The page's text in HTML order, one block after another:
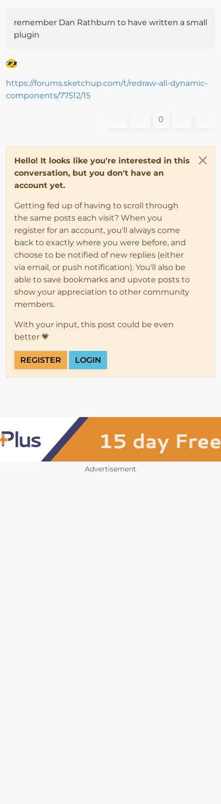
remember Dan Rathburn to have written a small
plugin
https://forums.sketchup.com/t/redraw-all-dynamic-
components/77512/15
0
Hello! It looks like you're interested in this
conversation, but you don't have an
account yet.
Getting fed up of having to scroll through
the same posts each visit? When you
register for an account, you'll always come
back to exactly where you were before, and
choose to be notified of new replies (either
via email, or push notification). You'll also be
able to save bookmarks and upvote posts to
show your appreciation to other community
members.
With your input, this post could be even
better 💗
REGISTER LOGIN
Advertisement